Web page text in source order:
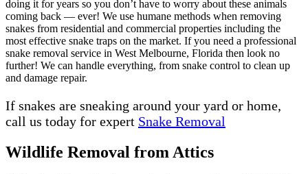
doing it for years so you don’t have to worry about these animals
coming back — ever! We use humane methods when removing
snakes from residential and commercial properties including the
most effective snake traps on the market. If you need a professional
snake removal service in West Melbourne, Florida then look no
further! We can handle everything, from snake control to clean up
and damage repair.
If snakes are sneaking around your yard or home,
call us today for expert Snake Removal
Wildlife Removal from Attics